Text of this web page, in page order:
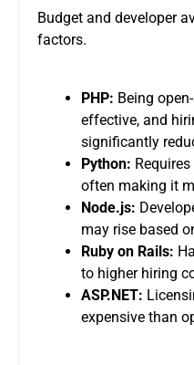
Budget and developer
factors.
PHP: Being
effective, and
significantly
Python:
often making it
Node.js:
may rise based
Ruby on Rails:
to higher hiring
ASP.NET:
expensive than